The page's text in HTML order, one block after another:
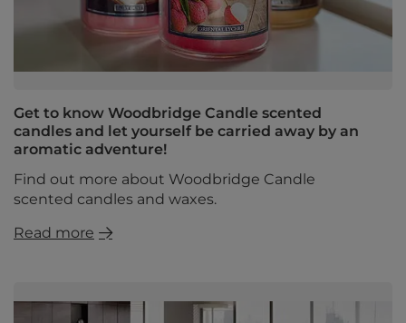
Get to know Woodbridge Candle scented
candles and let yourself be carried away by an
aromatic adventure!
Find out more about Woodbridge Candle
scented candles and waxes.
Read more